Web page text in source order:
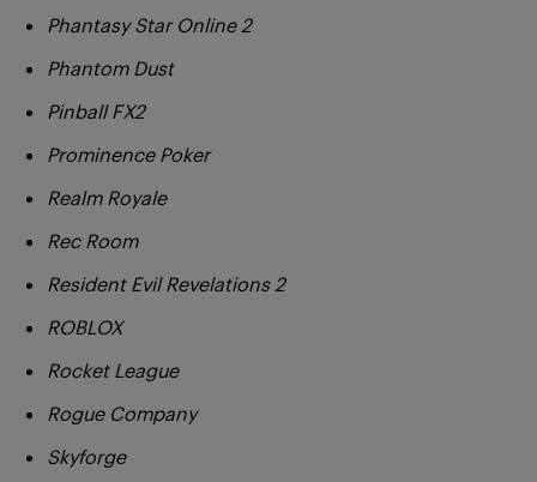
Phantasy Star Online 2
Phantom Dust
Pinball FX2
Prominence Poker
Realm Royale
Rec Room
Resident Evil Revelations 2
ROBLOX
Rocket League
Rogue Company
Skyforge